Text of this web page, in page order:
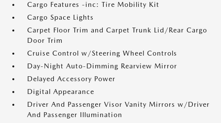
Cargo Features -inc: Tire Mobility Kit
Cargo Space Lights
Carpet Floor Trim and Carpet Trunk Lid/Rear Cargo
Door Trim
Cruise Control w/Steering Wheel Controls
Day-Night Auto-Dimming Rearview Mirror
Delayed Accessory Power
Digital Appearance
Driver And Passenger Visor Vanity Mirrors w/Driver
And Passenger Illumination